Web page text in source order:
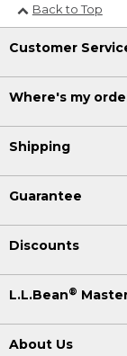
Back to Top
Customer
Where's my
Shipping
Guarantee
Discounts
L.L.Bean®
About Us